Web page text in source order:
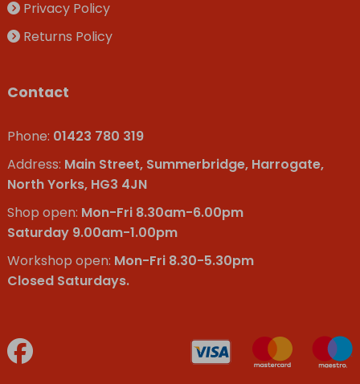
Privacy Policy
Returns Policy
Contact
Phone: 01423 780 319
Address: Main Street, Summerbridge, Harrogate,
North Yorks, HG3 4JN
Shop open: Mon-Fri 8.30am-6.00pm
Saturday 9.00am-1.00pm
Workshop open: Mon-Fri 8.30-5.30pm
Closed Saturdays.